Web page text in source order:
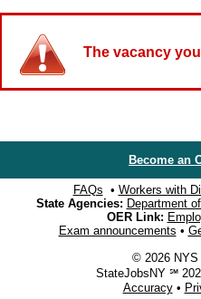
The vacancy
Become an
FAQs • Workers with
State Agencies: Department
OER Link:
Exam announcements •
© 2026 NYS
StateJobsNY ℠
Accuracy•